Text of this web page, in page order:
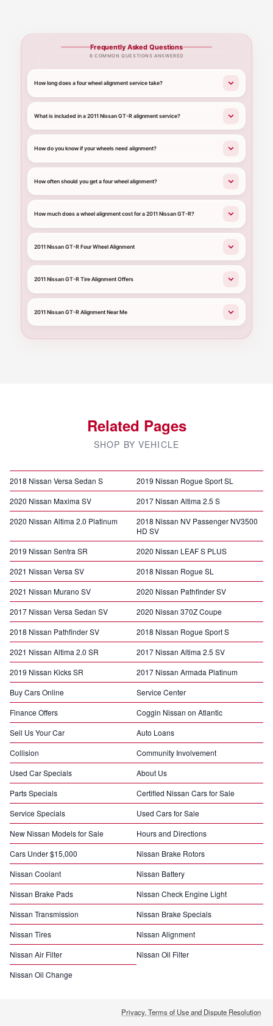
Frequently Asked Questions
8 COMMON QUESTIONS ANSWERED
How long does a four wheel alignment service take?
What is included in a 2011 Nissan GT-R alignment service?
How do you know if your wheels need alignment?
How often should you get a four wheel alignment?
How much does a wheel alignment cost for a 2011 Nissan GT-R?
2011 Nissan GT-R Four Wheel Alignment
2011 Nissan GT-R Tire Alignment Offers
2011 Nissan GT-R Alignment Near Me
Related Pages
SHOP BY VEHICLE
2018 Nissan Versa Sedan S
2019 Nissan Rogue Sport SL
2020 Nissan Maxima SV
2017 Nissan Altima 2.5 S
2020 Nissan Altima 2.0 Platinum
2018 Nissan NV Passenger NV3500
HD SV
2019 Nissan Sentra SR
2020 Nissan LEAF S PLUS
2021 Nissan Versa SV
2018 Nissan Rogue SL
2021 Nissan Murano SV
2020 Nissan Pathfinder SV
2017 Nissan Versa Sedan SV
2020 Nissan 370Z Coupe
2018 Nissan Pathfinder SV
2018 Nissan Rogue Sport S
2021 Nissan Altima 2.0 SR
2017 Nissan Altima 2.5 SV
2019 Nissan Kicks SR
2017 Nissan Armada Platinum
Buy Cars Online
Service Center
Finance Offers
Coggin Nissan on Atlantic
Sell Us Your Car
Auto Loans
Collision
Community Involvement
Used Car Specials
About Us
Parts Specials
Certified Nissan Cars for Sale
Service Specials
Used Cars for Sale
New Nissan Models for Sale
Hours and Directions
Cars Under $15,000
Nissan Brake Rotors
Nissan Coolant
Nissan Battery
Nissan Brake Pads
Nissan Check Engine Light
Nissan Transmission
Nissan Brake Specials
Nissan Tires
Nissan Alignment
Nissan Air Filter
Nissan Oil Filter
Nissan Oil Change
Privacy, Terms of Use and Dispute Resolution